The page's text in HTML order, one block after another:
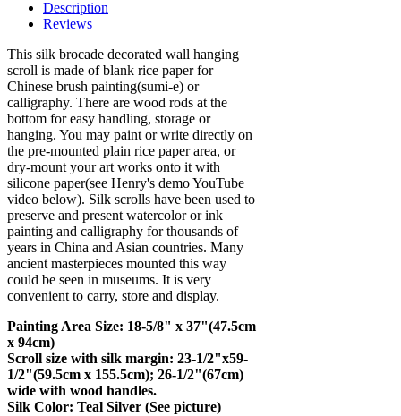
Description
Reviews
This silk brocade decorated wall hanging
scroll is made of blank rice paper for
Chinese brush painting(sumi-e) or
calligraphy. There are wood rods at the
bottom for easy handling, storage or
hanging. You may paint or write directly on
the pre-mounted plain rice paper area, or
dry-mount your art works onto it with
silicone paper(see Henry's demo YouTube
video below). Silk scrolls have been used to
preserve and present watercolor or ink
painting and calligraphy for thousands of
years in China and Asian countries. Many
ancient masterpieces mounted this way
could be seen in museums. It is very
convenient to carry, store and display.
Painting Area Size: 18-5/8" x 37"(47.5cm
x 94cm)
Scroll size with silk margin: 23-1/2"x59-
1/2"(59.5cm x 155.5cm); 26-1/2"(67cm)
wide with wood handles.
Silk Color: Teal Silver (See picture)